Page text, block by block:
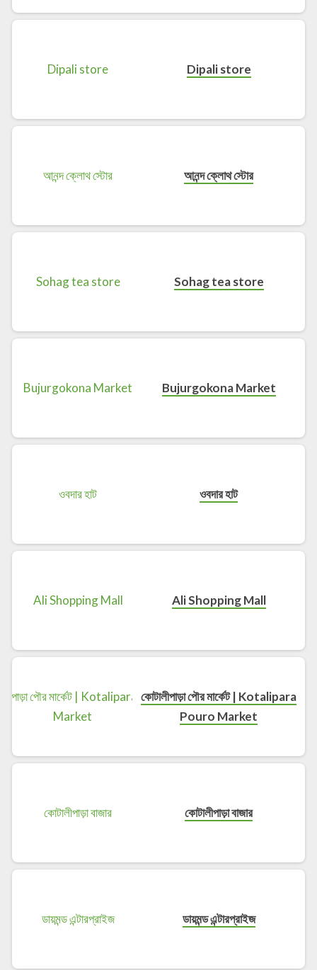
Dipali store
আনন্দ ক্লোথ স্টোর
Sohag tea store
Bujurgokona Market
ওবদার হাট
Ali Shopping Mall
কোটালীপাড়া পৌর মার্কেট | Kotalipara
Pouro Market
কোটালীপাড়া বাজার
ডায়মন্ড এন্টারপ্রাইজ